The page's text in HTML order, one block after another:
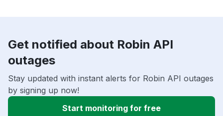
Get notified about Robin API
outages
Stay updated with instant alerts for Robin API outages
by signing up now!
Start monitoring for free